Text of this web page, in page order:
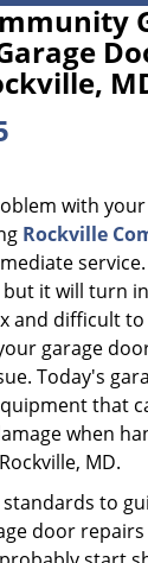
with
Rockville
it will turn
and difficult
garage
Today's
that
when
MD.
to
door